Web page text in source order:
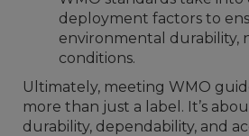
deployment factors to
environmental durability,
conditions.
Ultimately, meeting WMO
more than just a label. It’s
durability, dependability, and